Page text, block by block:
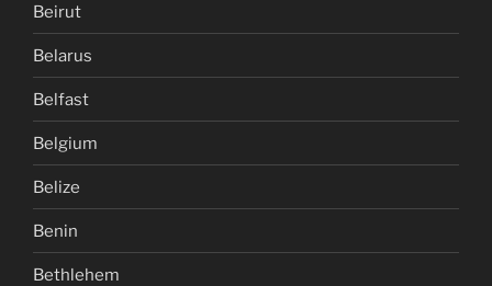
Beirut
Belarus
Belfast
Belgium
Belize
Benin
Bethlehem